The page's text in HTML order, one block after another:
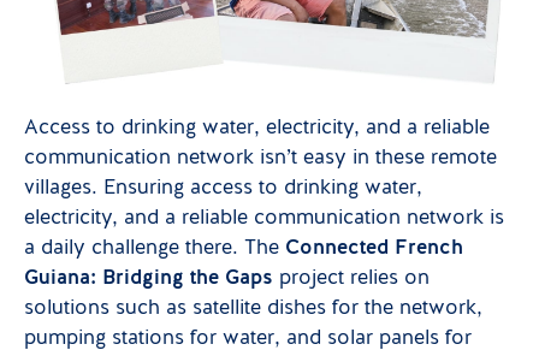
Access to drinking water, electricity, and a reliable
communication network isn’t easy in these remote
villages. Ensuring access to drinking water,
electricity, and a reliable communication network is
a daily challenge there. The Connected French
Guiana: Bridging the Gaps project relies on
solutions such as satellite dishes for the network,
pumping stations for water, and solar panels for